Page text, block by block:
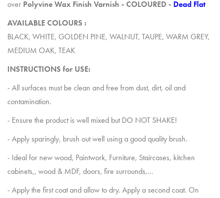
over PolyvineWax Finish Varnish - COLOURED - Dead Flat
AVAILABLE COLOURS :
BLACK, WHITE, GOLDEN PINE, WALNUT, TAUPE, WARM GREY,
MEDIUM OAK, TEAK
INSTRUCTIONS for USE:
- All surfaces must be clean and free from dust, dirt, oil and
contamination.
- Ensure the product is well mixed but DO NOT SHAKE!
- Apply sparingly, brush out well using a good quality brush.
- Ideal for new wood, Paintwork, Furniture, Staircases, kitchen
cabinets,, wood & MDF, doors, fire surrounds,…
- Apply the first coat and allow to dry. Apply a second coat. On